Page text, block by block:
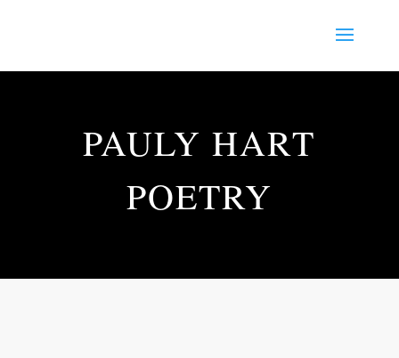
PAULY HART
POETRY